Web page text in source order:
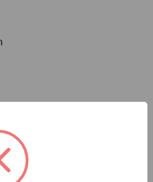
Cooled (IP55)